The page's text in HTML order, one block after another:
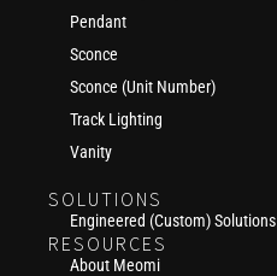
Pendant
Sconce
Sconce (Unit Number)
Track Lighting
Vanity
SOLUTIONS
Engineered (Custom) Solutions
RESOURCES
About Meomi